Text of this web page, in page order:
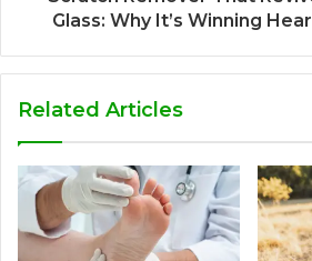
Glass: Why It’s Winning
Related Articles